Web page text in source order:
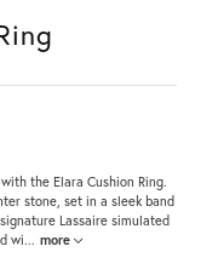
the Elara Cushion Ring.
stone, set in a sleek band
Lassaire simulated
wi... more